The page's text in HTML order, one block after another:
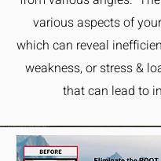
various aspects of
which can reveal
weakness, or stress &
that can lead to